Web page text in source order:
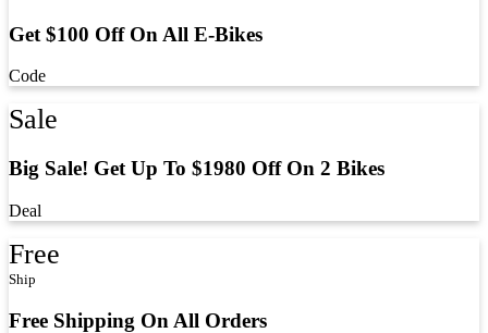
Get $100 Off On All E-Bikes
Code
Sale
Big Sale! Get Up To $1980 Off On 2 Bikes
Deal
Free
Ship
Free Shipping On All Orders